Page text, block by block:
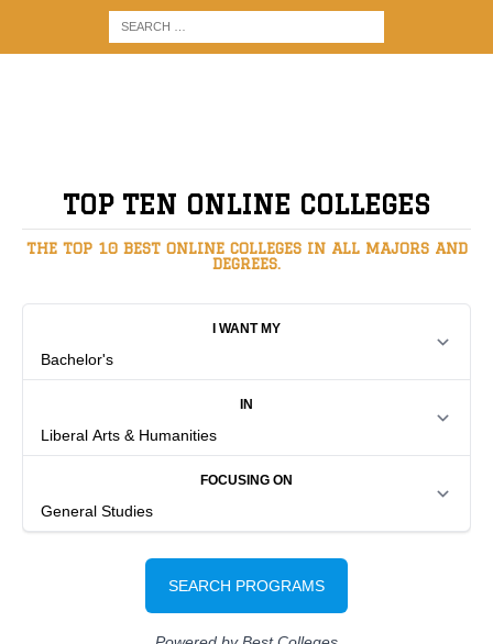
TOP TEN ONLINE COLLEGES
THE TOP 10 BEST ONLINE COLLEGES IN ALL MAJORS AND
DEGREES.